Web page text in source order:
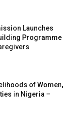
Launches
Programme
of Women,
in Nigeria –